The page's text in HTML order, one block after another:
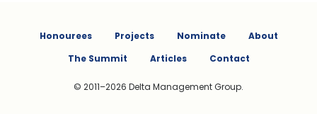
Honourees Projects Nominate
About
The Summit
Articles Contact
© 2011–2026 Delta Management Group.